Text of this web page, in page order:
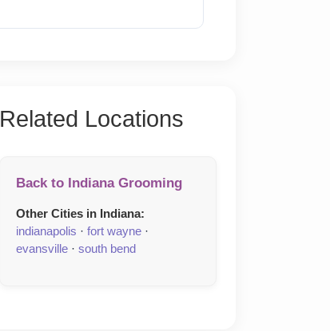
Related Locations
Back to Indiana Grooming
Other Cities in Indiana:
indianapolis · fort wayne ·
evansville · south bend